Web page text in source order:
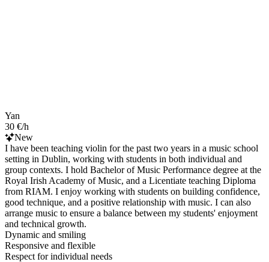
Yan
30 €/h
New
I have been teaching violin for the past two years in a music school
setting in Dublin, working with students in both individual and
group contexts. I hold Bachelor of Music Performance degree at the
Royal Irish Academy of Music, and a Licentiate teaching Diploma
from RIAM. I enjoy working with students on building confidence,
good technique, and a positive relationship with music. I can also
arrange music to ensure a balance between my students' enjoyment
and technical growth.
Dynamic and smiling
Responsive and flexible
Respect for individual needs